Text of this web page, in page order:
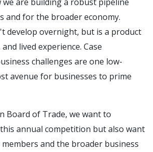
and for the broader economy.
develop overnight, but is a product
lived experience. Case
challenges are one low-
avenue for businesses to prime
Board of Trade, we want to
annual competition but also want
and the broader business